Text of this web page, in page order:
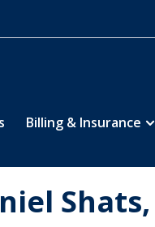
Billing & Insurance